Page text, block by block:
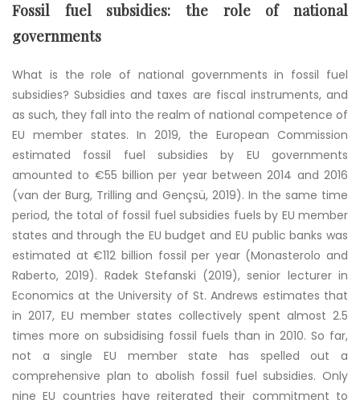
Fossil fuel subsidies: the role of national
governments
What is the role of national governments in fossil fuel
subsidies? Subsidies and taxes are fiscal instruments, and
as such, they fall into the realm of national competence of
EU member states. In 2019, the European Commission
estimated fossil fuel subsidies by EU governments
amounted to €55 billion per year between 2014 and 2016
(van der Burg, Trilling and Gençsü, 2019). In the same time
period, the total of fossil fuel subsidies fuels by EU member
states and through the EU budget and EU public banks was
estimated at €112 billion fossil per year (Monasterolo and
Raberto, 2019). Radek Stefanski (2019), senior lecturer in
Economics at the University of St. Andrews estimates that
in 2017, EU member states collectively spent almost 2.5
times more on subsidising fossil fuels than in 2010. So far,
not a single EU member state has spelled out a
comprehensive plan to abolish fossil fuel subsidies. Only
nine EU countries have reiterated their commitment to